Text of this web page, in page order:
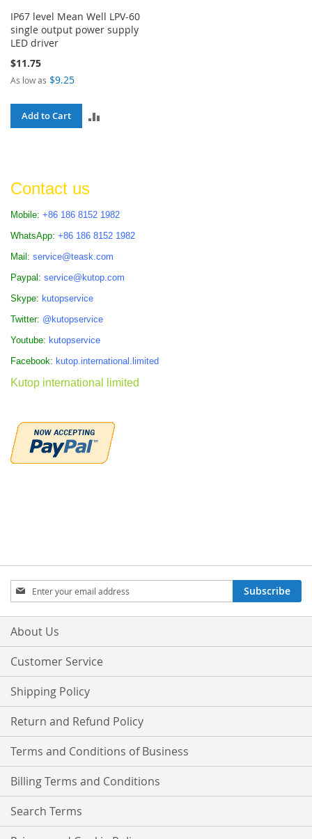
IP67 level Mean Well LPV-60
single output power supply
LED driver
$11.75
As low as $9.25
Add to Cart
Contact us
Mobile: +86 186 8152 1982
WhatsApp: +86 186 8152 1982
Mail: service@teask.com
Paypal: service@kutop.com
Skype: kutopservice
Twitter: @kutopservice
Youtube: kutopservice
Facebook: kutop.international.limited
Kutop international limited
Sign
Up
for
Our
Subscribe
About Us
Customer Service
Shipping Policy
Return and Refund Policy
Terms and Conditions of Business
Billing Terms and Conditions
Search Terms